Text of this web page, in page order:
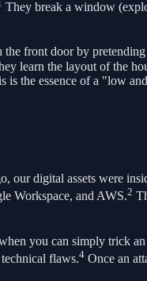
They break a window
front door by pretending
learn the layout of the
the essence of a "low
our digital assets were
Workspace, and AWS.2
you can simply trick
flaws.4 Once an